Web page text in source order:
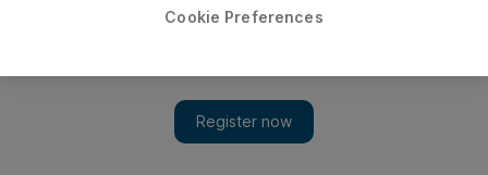
Cookie Preferences